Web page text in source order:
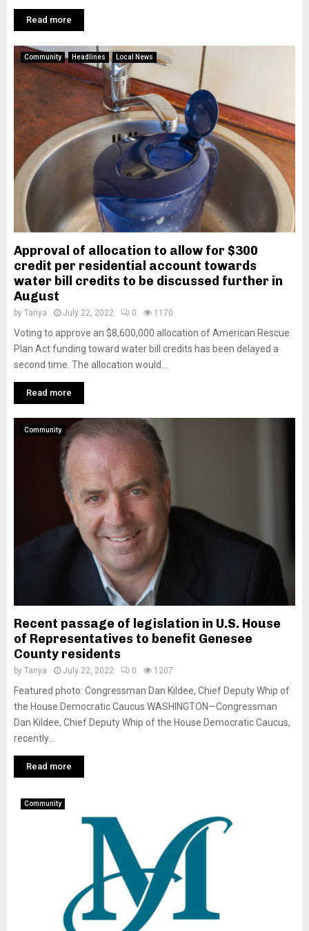
Read more
Community Headlines Local News
Approval of allocation to allow for $300
credit per residential account towards
water bill credits to be discussed further in
August
by Tanya July 22, 2022 0 1170
Voting to approve an $8,600,000 allocation of American Rescue
Plan Act funding toward water bill credits has been delayed a
second time. The allocation would...
Read more
Community
Recent passage of legislation in U.S. House
of Representatives to benefit Genesee
County residents
by Tanya July 22, 2022 0 1207
Featured photo: Congressman Dan Kildee, Chief Deputy Whip of
the House Democratic Caucus WASHINGTON—Congressman
Dan Kildee, Chief Deputy Whip of the House Democratic Caucus,
recently...
Read more
Community